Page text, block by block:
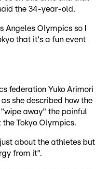
the 34-year-old.
Angeles Olympics so I
that it's a fun event
federation Yuko Arimori
she described how the
away" the painful
Tokyo Olympics.
about the athletes but
from it".